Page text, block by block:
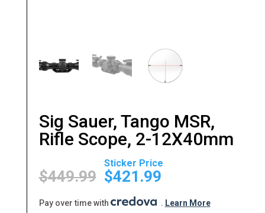
Sig Sauer, Tango MSR,
Rifle Scope, 2-12X40mm
$449.99
Original
price
was:
$449.99.
$421.99
Current
$421.99.
Pay over time with . Learn More